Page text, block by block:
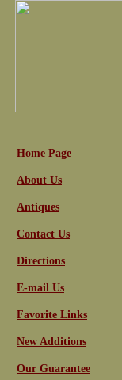
Home Page
About Us
Antiques
Contact Us
Directions
E-mail Us
Favorite Links
New Additions
Our Guarantee